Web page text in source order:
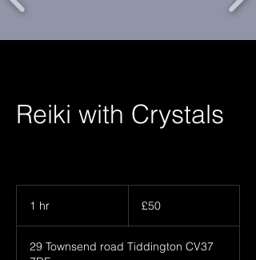
Reiki with Crystals
1 hr
pounds
£50
29 Townsend road Tiddington CV37